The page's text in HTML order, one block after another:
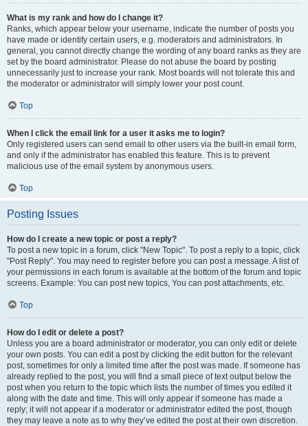
What is my rank and how do I change it?
Ranks, which appear below your username, indicate the number of posts you
have made or identify certain users, e.g. moderators and administrators. In
general, you cannot directly change the wording of any board ranks as they are
set by the board administrator. Please do not abuse the board by posting
unnecessarily just to increase your rank. Most boards will not tolerate this and
the moderator or administrator will simply lower your post count.
Top
When I click the email link for a user it asks me to login?
Only registered users can send email to other users via the built-in email form,
and only if the administrator has enabled this feature. This is to prevent
malicious use of the email system by anonymous users.
Top
Posting Issues
How do I create a new topic or post a reply?
To post a new topic in a forum, click "New Topic". To post a reply to a topic, click
"Post Reply". You may need to register before you can post a message. A list of
your permissions in each forum is available at the bottom of the forum and topic
screens. Example: You can post new topics, You can post attachments, etc.
Top
How do I edit or delete a post?
Unless you are a board administrator or moderator, you can only edit or delete
your own posts. You can edit a post by clicking the edit button for the relevant
post, sometimes for only a limited time after the post was made. If someone has
already replied to the post, you will find a small piece of text output below the
post when you return to the topic which lists the number of times you edited it
along with the date and time. This will only appear if someone has made a
reply; it will not appear if a moderator or administrator edited the post, though
they may leave a note as to why they’ve edited the post at their own discretion.